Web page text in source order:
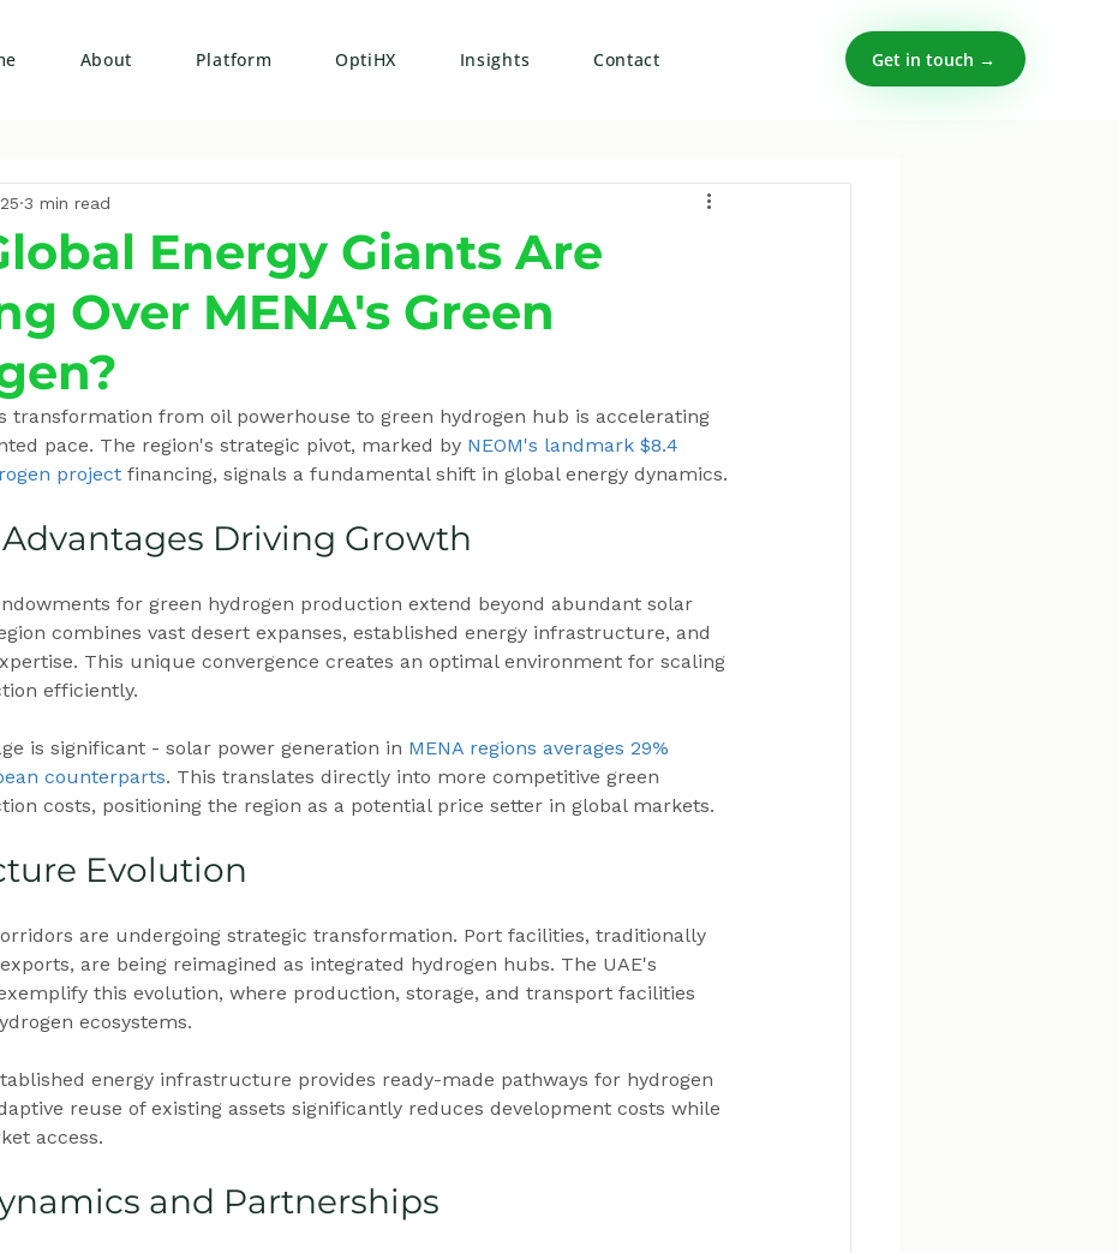
About Platform OptiHX Insights Contact Get in touch →
Energy Giants Are
Over MENA's Green
3 min read
transformation from oil powerhouse to green hydrogen hub is accelerating
pace. The region's strategic pivot, marked by NEOM's landmark $8.4
project financing, signals a fundamental shift in global energy dynamics.
Driving Growth
for green hydrogen production extend beyond abundant solar
combines vast desert expanses, established energy infrastructure, and
This unique convergence creates an optimal environment for scaling
efficiently.
is significant - solar power generation in MENA regions averages 29%
counterparts. This translates directly into more competitive green
costs, positioning the region as a potential price setter in global markets.
Evolution
are undergoing strategic transformation. Port facilities, traditionally
are being reimagined as integrated hydrogen hubs. The UAE's
this evolution, where production, storage, and transport facilities
ecosystems.
energy infrastructure provides ready-made pathways for hydrogen
reuse of existing assets significantly reduces development costs while
access.
and Partnerships